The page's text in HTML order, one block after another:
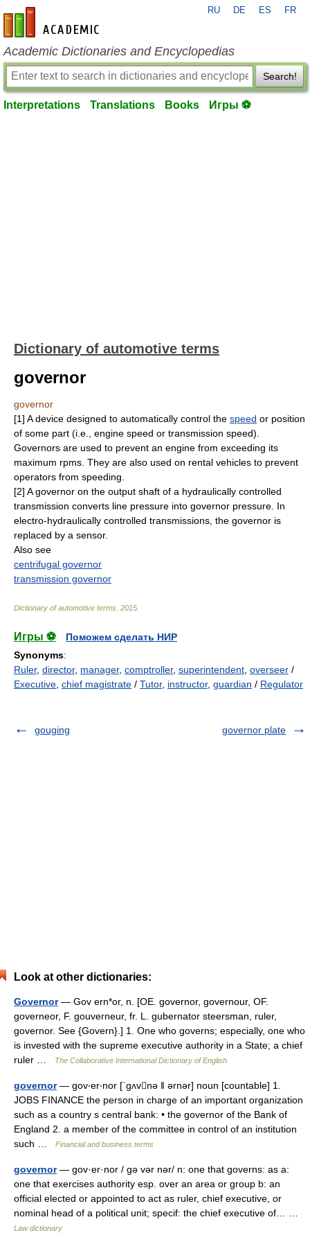
en-academic.com
RU DE ES FR
Academic Dictionaries and Encyclopedias
Search!
Interpretations Translations Books Игры ⚽
Dictionary of automotive terms
governor
governor
[1] A device designed to automatically control the speed or position
of some part (i.e., engine speed or transmission speed).
Governors are used to prevent an engine from exceeding its
maximum rpms. They are also used on rental vehicles to prevent
operators from speeding.
[2] A governor on the output shaft of a hydraulically controlled
transmission converts line pressure into governor pressure. In
electro-hydraulically controlled transmissions, the governor is
replaced by a sensor.
Also see
centrifugal governor
transmission governor
Dictionary of automotive terms 2015
Игры ⚽
Поможем сделать НИР
Synonyms:
Ruler, director, manager, comptroller, superintendent overseer /
Executive chief magistrate / Tutor, instructor, guardian / Regulator
gouging governor plate
Look at other dictionaries:
Governor— Gov ern*or, n. [OE. governor, governour, OF.
governeor, F. gouverneur, fr. L. gubernator steersman, ruler,
governor. See {Govern}.] 1. One who governs; especially, one who
is invested with the supreme executive authority in a State; a chief
ruler …
The Collaborative International Dictionary of English
governor— gov‧er‧nor [ˈgʌvnə ǁ ərnər] noun [countable] 1.
JOBS FINANCE the person in charge of an important organization
such as a country s central bank: • the governor of the Bank of
England 2. a member of the committee in control of an institution
such …
Financial and business terms
governor— gov·er·nor / gə vər nər/ n: one that governs: as a:
one that exercises authority esp. over an area or group b: an
official elected or appointed to act as ruler, chief executive, or
nominal head of a political unit; specif: the chief executive of… …
Law dictionary